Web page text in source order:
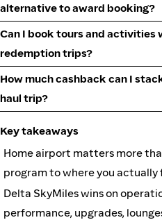
alternative to award booking?
Can I book tours and activities
redemption trips?
How much cashback can I
haul trip?
Key takeaways
Home airport matters more
program to where you actually
Delta SkyMiles wins on
performance, upgrades,